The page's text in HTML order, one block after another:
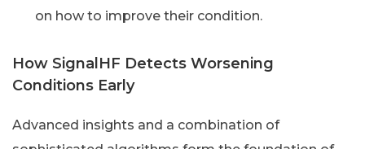
on how to improve their condition.
How SignalHF Detects Worsening
Conditions Early
Advanced insights and a combination of